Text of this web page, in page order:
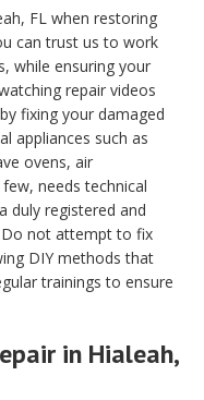
FL when restoring
can trust us to work
while ensuring your
repair videos
fixing your damaged
appliances such as
ovens, air
needs technical
duly registered and
Do not attempt to fix
DIY methods that
trainings to ensure
in Hialeah,